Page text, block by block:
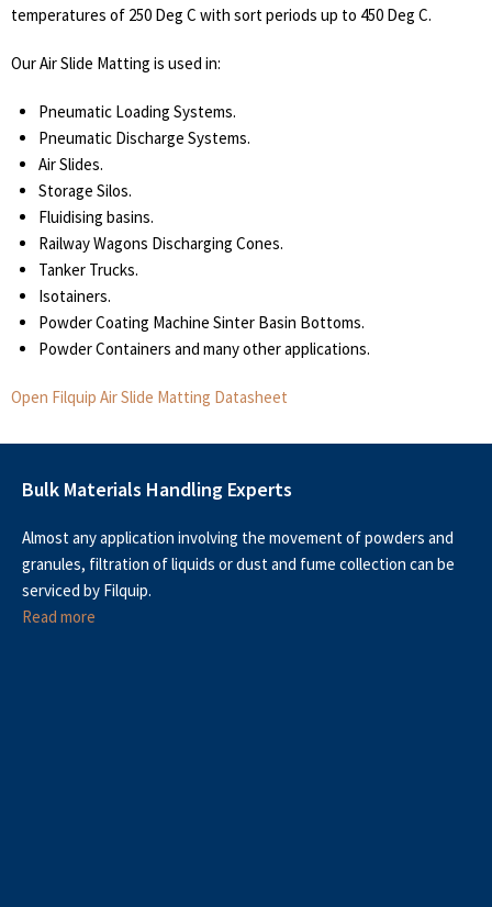
temperatures of 250 Deg C with sort periods up to 450 Deg C.
Our Air Slide Matting is used in:
Pneumatic Loading Systems.
Pneumatic Discharge Systems.
Air Slides.
Storage Silos.
Fluidising basins.
Railway Wagons Discharging Cones.
Tanker Trucks.
Isotainers.
Powder Coating Machine Sinter Basin Bottoms.
Powder Containers and many other applications.
Open Filquip Air Slide Matting Datasheet
Bulk Materials Handling Experts
Almost any application involving the movement of powders and
granules, filtration of liquids or dust and fume collection can be
serviced by Filquip.
Read more